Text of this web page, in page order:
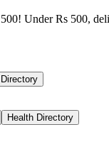
Under Rs 500,
Health Directory